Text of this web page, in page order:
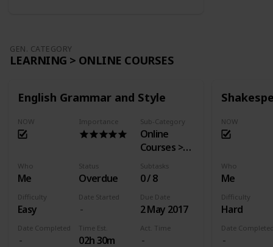
GEN. CATEGORY
LEARNING > ONLINE COURSES
English Grammar and Style
NOW Importance Sub-Category
Online
Courses >
EdX
Who
Me
Status
Overdue
Subtasks
0 / 8
Difficulty
Easy
Date Started Due Date
2 May 2017
Date Completed Time Est.
02h 30m
Act. Time
NOW
Who
Me
Difficulty
Hard
Date